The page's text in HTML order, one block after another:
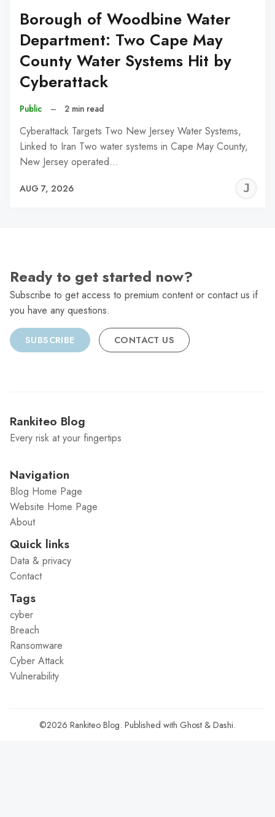
Borough of Woodbine Water
Department: Two Cape May
County Water Systems Hit by
Cyberattack
Public – 2 min read
Cyberattack Targets Two New Jersey Water Systems,
Linked to Iran Two water systems in Cape May County,
New Jersey operated…
AUG 7, 2026
Ready to get started now?
Subscribe to get access to premium content or contact us if
you have any questions.
SUBSCRIBE CONTACT US
Rankiteo Blog
Every risk at your fingertips
Navigation
Blog Home Page
Website Home Page
About
Quick links
Data & privacy
Contact
Tags
cyber
Breach
Ransomware
Cyber Attack
Vulnerability
©2026 Rankiteo Blog. Published with Ghost & Dashi.